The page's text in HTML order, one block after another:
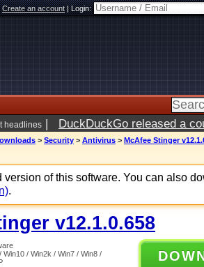
Create an account|Login:
headlines | DuckDuckGo released a
> Security > Antivirus > McAfee Stinger
version of this software. You can also
.
v12.1.0.658
Win10 / Win2k / Win7 / Win8 /